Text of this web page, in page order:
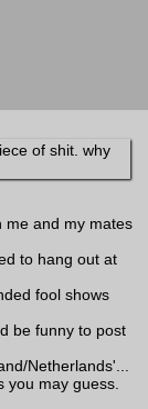
of shit. why
me and my mates
to hang out at
fool shows
be funny to post
Netherlands'...
you may guess.